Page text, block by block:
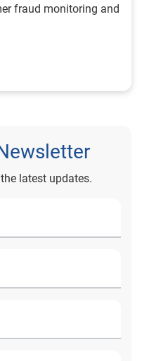
fraud monitoring and
latest updates.